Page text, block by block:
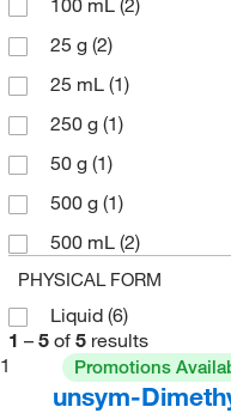
25 g (2)
25 mL (1)
250 g (1)
50 g (1)
500 g (1)
500 mL (2)
PHYSICAL FORM
Liquid (6)
1 – 5 of 5 results
1
Promotions
unsym-